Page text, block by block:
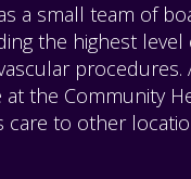
a small team of
the highest
the Community
care to other